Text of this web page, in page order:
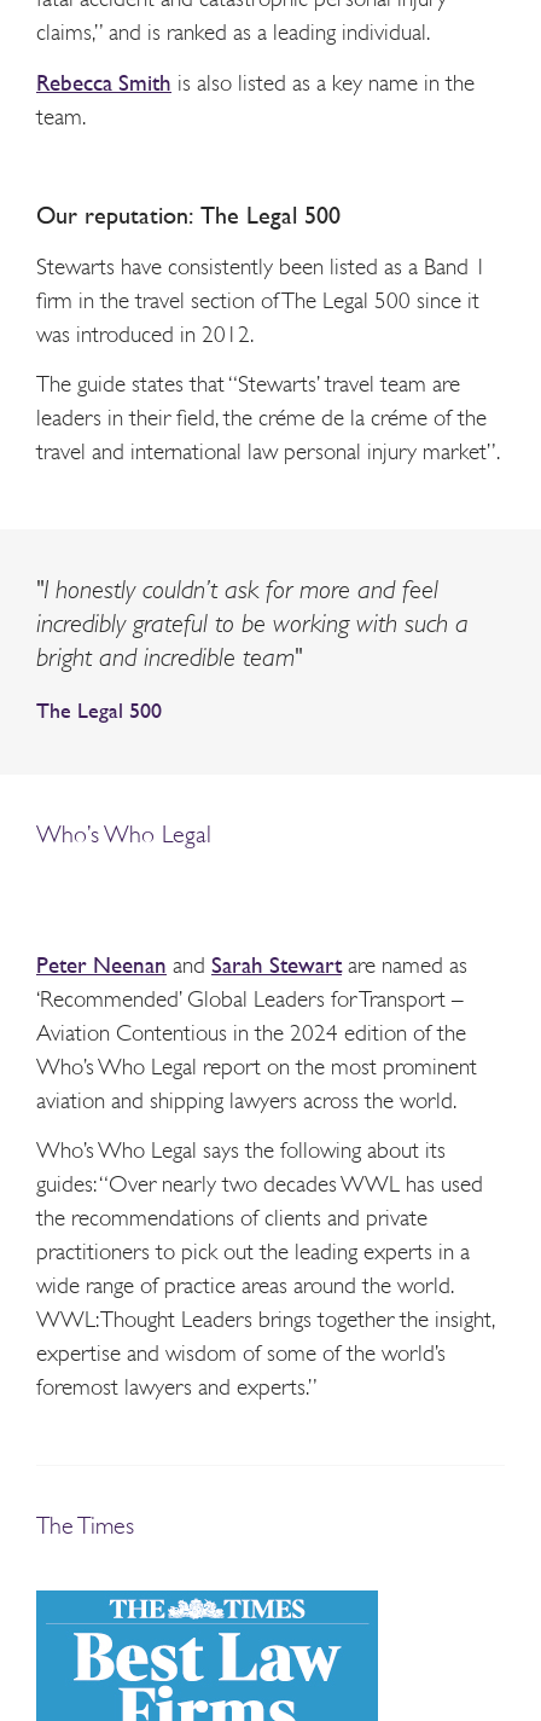
claims,” and is ranked as a leading individual.
Rebecca Smith is also listed as a key name in the
team.
Our reputation: The Legal 500
Stewarts have consistently been listed as a Band 1
firm in the travel section of The Legal 500 since it
was introduced in 2012.
The guide states that “Stewarts’ travel team are
leaders in their field, the créme de la créme of the
travel and international law personal injury market”.
"I honestly couldn’t ask for more and feel
incredibly grateful to be working with such a
bright and incredible team"
The Legal 500
Who’s Who Legal
Peter Neenan and Sarah Stewartare named as
‘Recommended’ Global Leaders for Transport –
Aviation Contentious in the 2024 edition of the
Who’s Who Legal report on the most prominent
aviation and shipping lawyers across the world.
Who’s Who Legal says the following about its
guides: “Over nearly two decades WWL has used
the recommendations of clients and private
practitioners to pick out the leading experts in a
wide range of practice areas around the world.
WWL: Thought Leaders brings together the insight,
expertise and wisdom of some of the world’s
foremost lawyers and experts.”
The Times